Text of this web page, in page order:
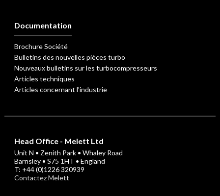
Documentation
Brochure Société
Bulletins des nouvelles pièces turbo
Nouveaux bulletins sur les turbocompresseurs
Articles techniques
Articles concernant l’industrie
Head Office - Melett Ltd
Unit N • Zenith Park • Whaley Road
Barnsley • S75 1HT • England
T: +44 (0)1226 320939
Contactez Melett